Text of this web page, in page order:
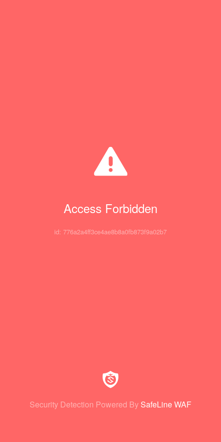
Access Forbidden
id: 776a2a4ff3ce4ae8b8a0fb873f9a02b7
Security Detection Powered By SafeLine WAF